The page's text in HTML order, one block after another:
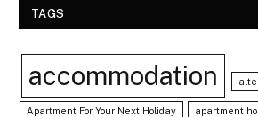
TAGS
accommodation
Apartment For Your Next Holiday apartment